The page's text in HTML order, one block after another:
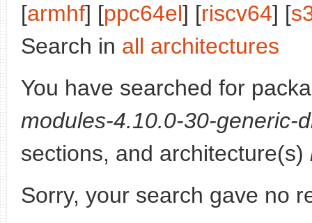
[armhf] [ppc64el] [riscv64] [
Search in all architectures
You have searched for
modules-4.10.0-30-generic-
sections, and architecture(s)
Sorry, your search gave no